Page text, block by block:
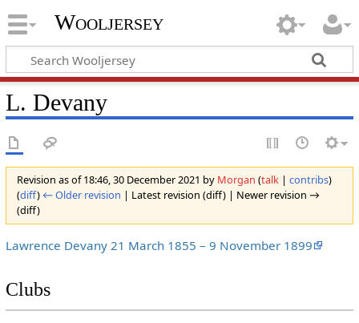
Wooljersey
L. Devany
Revision as of 18:46, 30 December 2021 by Morgan (talk| contribs)
(diff) ← Older revision | Latest revision (diff) | Newer revision →
(diff)
Lawrence Devany 21 March 1855 – 9 November 1899
Clubs